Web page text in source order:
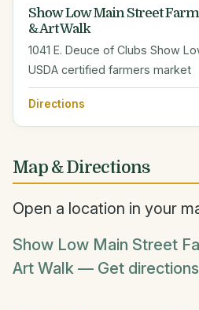
Show Low Main Street
& Art Walk
1041 E. Deuce of Clubs Show
USDA certified farmers market
Directions
Map & Directions
Open a location in your
Show Low Main Street
Art Walk — Get directions